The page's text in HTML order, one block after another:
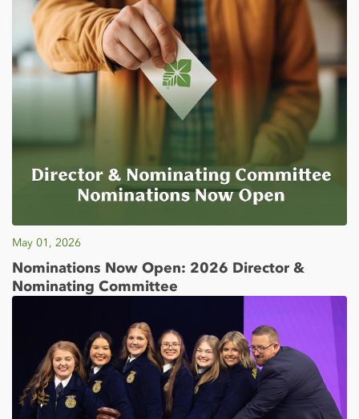
May 01, 2026
Nominations Now Open: 2026 Director &
Nominating Committee